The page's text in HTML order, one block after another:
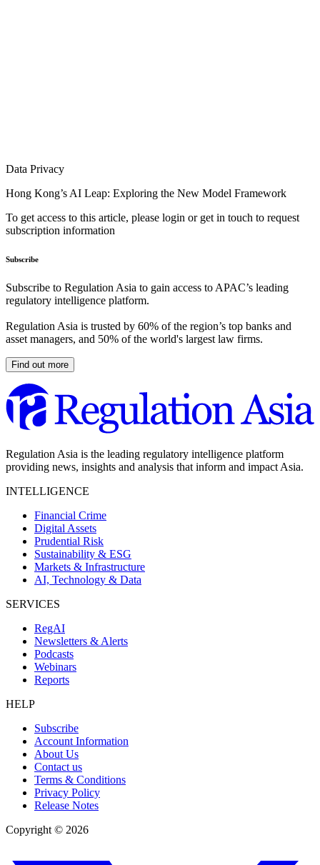
Data Privacy
Hong Kong’s AI Leap: Exploring the New Model Framework
To get access to this article, please login or get in touch to request
subscription information
Subscribe
Subscribe to Regulation Asia to gain access to APAC’s leading
regulatory intelligence platform.
Regulation Asia is trusted by 60% of the region’s top banks and
asset managers, and 50% of the world's largest law firms.
Find out more
Regulation Asia is the leading regulatory intelligence platform
providing news, insights and analysis that inform and impact Asia.
INTELLIGENCE
Financial Crime
Digital Assets
Prudential Risk
Sustainability & ESG
Markets & Infrastructure
AI, Technology & Data
SERVICES
RegAI
Newsletters & Alerts
Podcasts
Webinars
Reports
HELP
Subscribe
Account Information
About Us
Contact us
Terms & Conditions
Privacy Policy
Release Notes
Copyright © 2026